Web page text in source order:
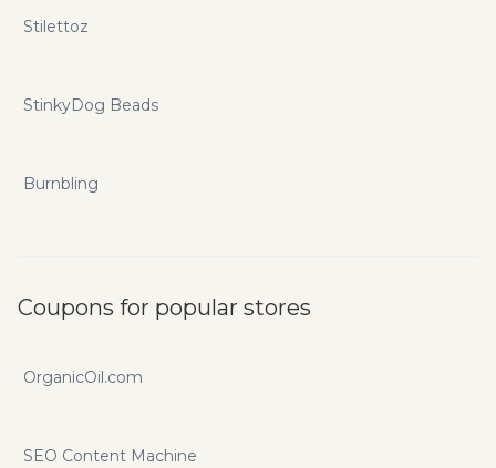
Stilettoz
StinkyDog Beads
Burnbling
Coupons for popular stores
OrganicOil.com
SEO Content Machine